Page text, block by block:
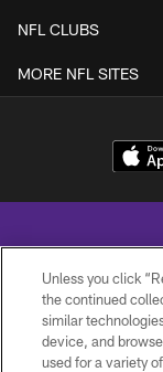
NFL CLUBS
MORE NFL SITES
© 2026
Unless you click
the continued
similar
device, and
used for a variety